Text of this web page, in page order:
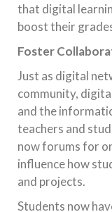
that digital
boost their
Foster
Just as digital
community,
and the
teachers and
now forums for
influence how
and projects.
Students now